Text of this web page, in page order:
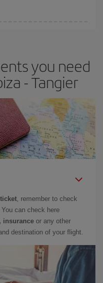
you need
- Tangier
, remember to check
can check here
insurance or any other
destination of your flight.